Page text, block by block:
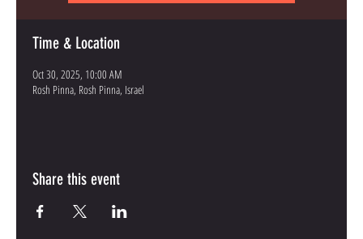
Time & Location
Oct 30, 2025, 10:00 AM
Rosh Pinna, Rosh Pinna, Israel
Share this event